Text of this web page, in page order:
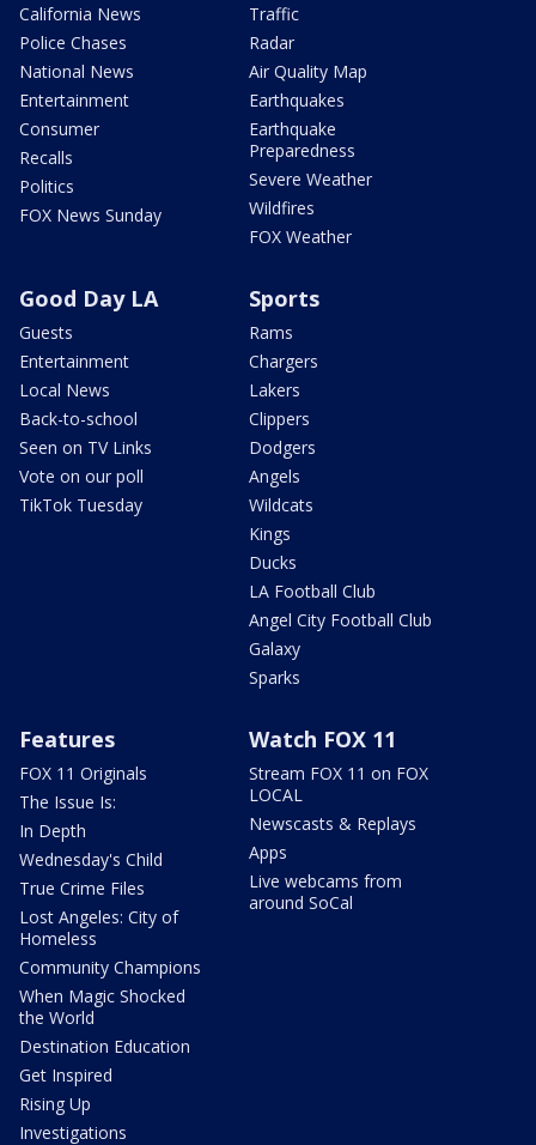
California News
Police Chases
National News
Entertainment
Consumer
Recalls
Politics
FOX News Sunday
Traffic
Radar
Air Quality Map
Earthquakes
Earthquake
Preparedness
Severe Weather
Wildfires
FOX Weather
Good Day LA
Guests
Entertainment
Local News
Back-to-school
Seen on TV Links
Vote on our poll
TikTok Tuesday
Sports
Rams
Chargers
Lakers
Clippers
Dodgers
Angels
Wildcats
Kings
Ducks
LA Football Club
Angel City Football Club
Galaxy
Sparks
Features
FOX 11 Originals
The Issue Is:
In Depth
Wednesday's Child
True Crime Files
Lost Angeles: City of
Homeless
Community Champions
When Magic Shocked
the World
Destination Education
Get Inspired
Rising Up
Investigations
Watch FOX 11
Stream FOX 11 on FOX
LOCAL
Newscasts & Replays
Apps
Live webcams from
around SoCal